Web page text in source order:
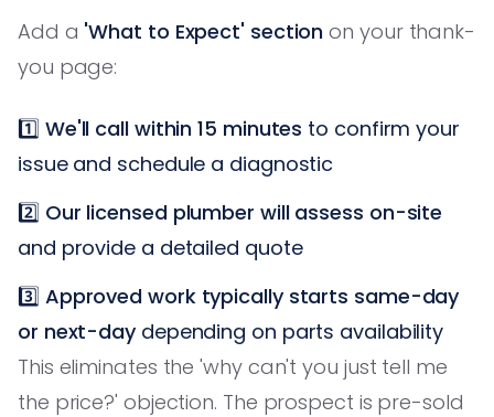
Add a 'What to Expect' section on your thank-
you page:
1️⃣ We'll call within 15 minutes to confirm your
issue and schedule a diagnostic
2️⃣ Our licensed plumber will assess on-site
and provide a detailed quote
3️⃣ Approved work typically starts same-day
or next-day depending on parts availability
This eliminates the 'why can't you just tell me
the price?' objection. The prospect is pre-sold